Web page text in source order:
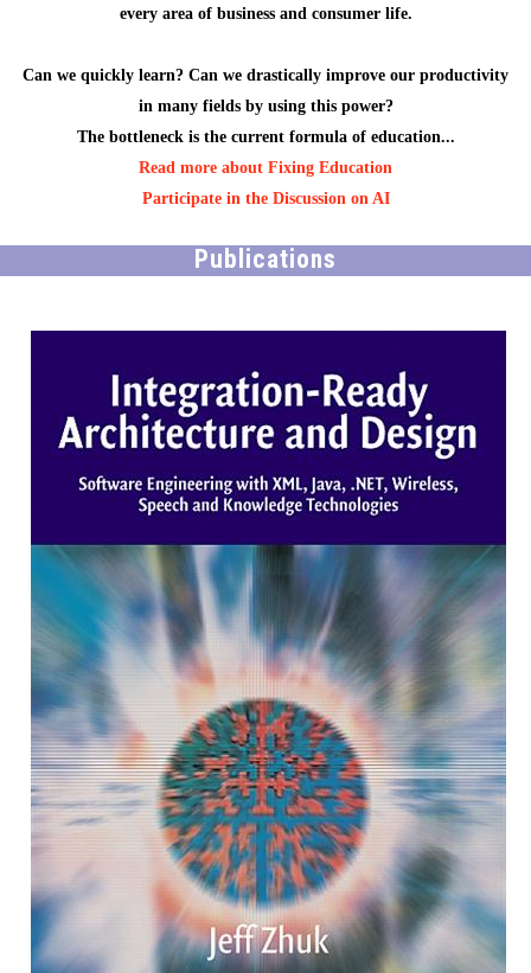
every area of business and consumer life.
Can we quickly learn? Can we drastically improve our productivity
in many fields by using this power?
The bottleneck is the current formula of education...
Read more about Fixing Education
Participate in the Discussion on AI
Publications